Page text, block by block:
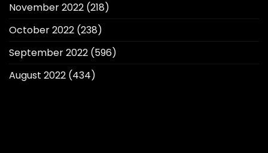
November 2022 (218)
October 2022 (238)
September 2022 (596)
August 2022 (434)